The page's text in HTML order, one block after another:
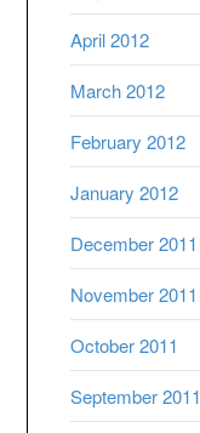
April 2012
March 2012
February 2012
January 2012
December 2011
November 2011
October 2011
September 2011